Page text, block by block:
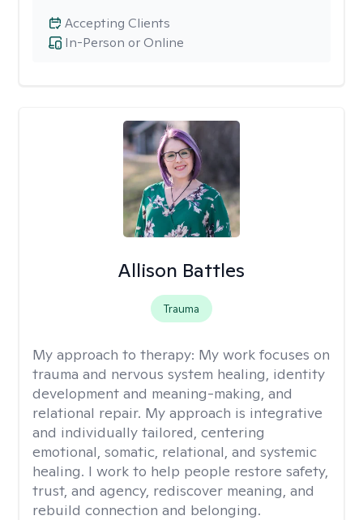
In-Person or Online
Accepting Clients
Allison Battles
Trauma
My approach to therapy: My work focuses on
trauma and nervous system healing, identity
development and meaning-making, and
relational repair. My approach is integrative
and individually tailored, centering
emotional, somatic, relational, and systemic
healing. I work to help people restore safety,
trust, and agency, rediscover meaning, and
rebuild connection and belonging.